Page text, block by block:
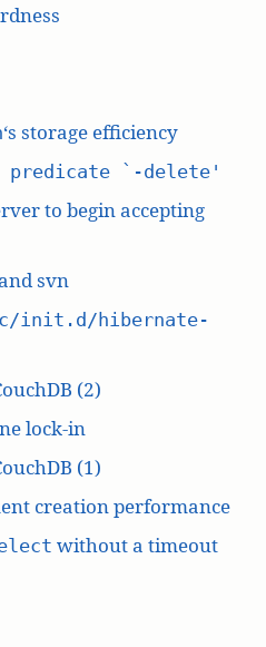
‘s storage efficiency
`-delete'
to begin accepting
svn
init.d/hibernate-
(2)
lock-in
(1)
creation performance
without a timeout